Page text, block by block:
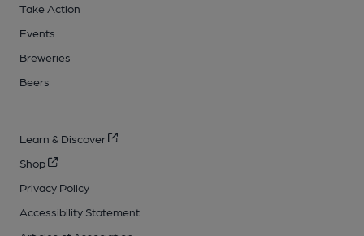
Take Action
Events
Breweries
Beers
Learn & Discover
Shop
Privacy Policy
Accessibility Statement